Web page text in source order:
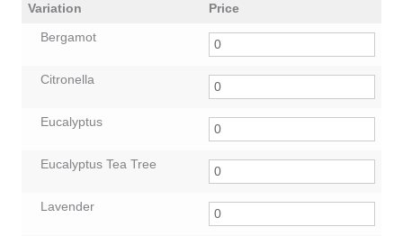
Variation Price
Bergamot
Citronella
Eucalyptus
Eucalyptus Tea Tree
Lavender